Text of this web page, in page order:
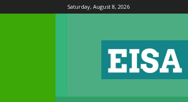
Saturday, August 8, 2026